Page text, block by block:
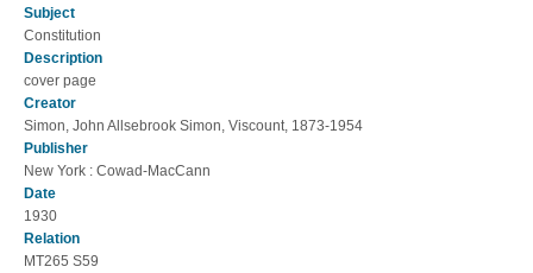
Course Reserves
Request Items
News & Events
Suggestions & Feedback
My Library Account
Subject
Constitution
Description
cover page
Creator
Simon, John Allsebrook Simon, Viscount, 1873-1954
Publisher
New York : Cowad-MacCann
Date
1930
Relation
MT265 S59